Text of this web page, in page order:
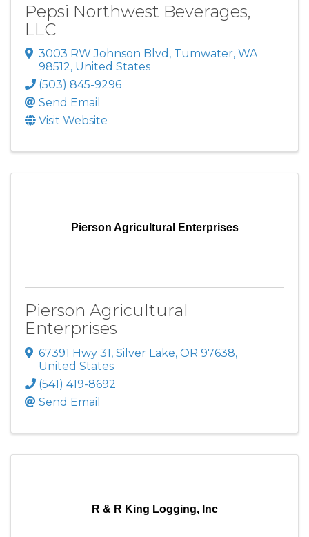
Pepsi Northwest Beverages,
LLC
3003 RW Johnson Blvd , Tumwater, WA
98512, United States
(503) 845-9296
Send Email
Visit Website
Pierson Agricultural Enterprises
Pierson Agricultural
Enterprises
67391 Hwy 31, Silver Lake, OR 97638,
United States
(541) 419-8692
Send Email
R & R King Logging, Inc